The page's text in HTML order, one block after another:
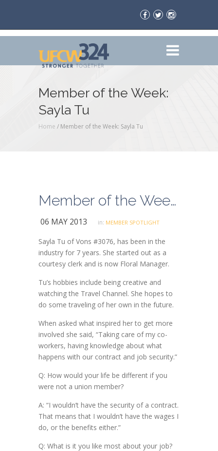
Member of the Week:
Sayla Tu
Home / Member of the Week: Sayla Tu
Member of the Week: Sayla Tu
06 MAY 2013 in: MEMBER SPOTLIGHT
Sayla Tu of Vons #3076, has been in the
industry for 7 years. She started out as a
courtesy clerk and is now Floral Manager.
Tu’s hobbies include being creative and
watching the Travel Channel. She hopes to
do some traveling of her own in the future.
When asked what inspired her to get more
involved she said, “Taking care of my co-
workers, having knowledge about what
happens with our contract and job security.”
Q: How would your life be different if you
were not a union member?
A: “I wouldn’t have the security of a contract.
That means that I wouldn’t have the wages I
do, or the benefits either.”
Q: What is it you like most about your job?